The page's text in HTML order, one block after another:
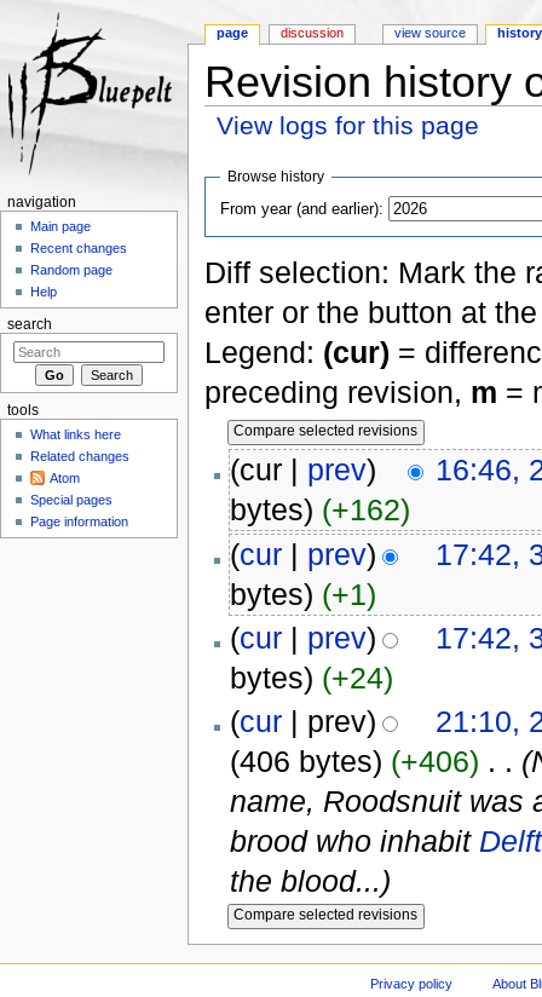
Revision history
View logs for this page
Browse history
From year (and earlier):
Diff selection: Mark the
enter or the button at
Legend: (cur) =
preceding revision, m =
(cur | prev)
16:46,
bytes) (+162)
(cur| prev)
17:42,
bytes) (+1)
(cur| prev)
17:42,
bytes) (+24)
(cur| prev)
21:10,
(406 bytes) (+406) . .
name, Roodsnuit was
brood who inhabit Delft
the blood...)
page discussion view source history
navigation
Main page
Recent changes
Random page
Help
search
tools
What links here
Related changes
Atom
Special pages
Page information
Privacy policy About